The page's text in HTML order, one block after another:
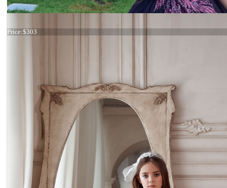
Price:$303